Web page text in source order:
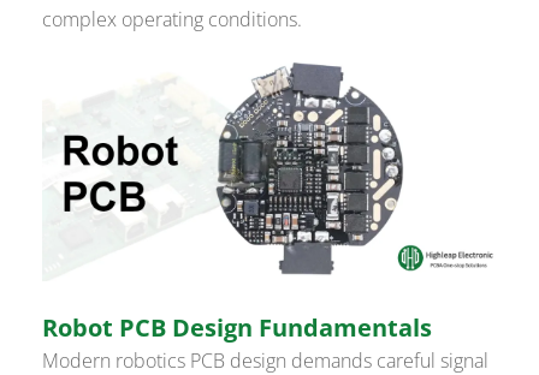
complex operating conditions.
Robot PCB Design Fundamentals
Modern robotics PCB design demands careful signal